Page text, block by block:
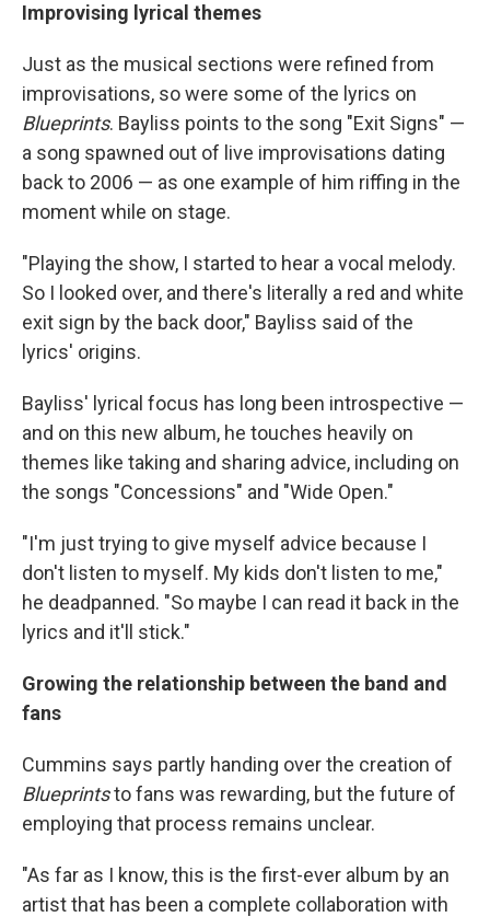
Improvising lyrical themes
Just as the musical sections were refined from
improvisations, so were some of the lyrics on
Blueprints. Bayliss points to the song "Exit Signs" —
a song spawned out of live improvisations dating
back to 2006 — as one example of him riffing in the
moment while on stage.
"Playing the show, I started to hear a vocal melody.
So I looked over, and there's literally a red and white
exit sign by the back door," Bayliss said of the
lyrics' origins.
Bayliss' lyrical focus has long been introspective —
and on this new album, he touches heavily on
themes like taking and sharing advice, including on
the songs "Concessions" and "Wide Open."
"I'm just trying to give myself advice because I
don't listen to myself. My kids don't listen to me,"
he deadpanned. "So maybe I can read it back in the
lyrics and it'll stick."
Growing the relationship between the band and
fans
Cummins says partly handing over the creation of
Blueprintsto fans was rewarding, but the future of
employing that process remains unclear.
"As far as I know, this is the first-ever album by an
artist that has been a complete collaboration with